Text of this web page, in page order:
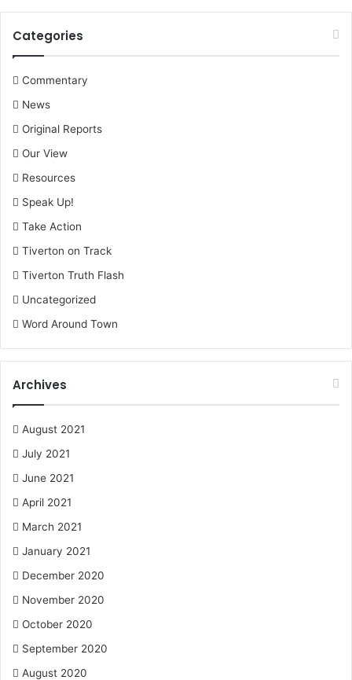
Categories
Commentary
News
Original Reports
Our View
Resources
Speak Up!
Take Action
Tiverton on Track
Tiverton Truth Flash
Uncategorized
Word Around Town
Archives
August 2021
July 2021
June 2021
April 2021
March 2021
January 2021
December 2020
November 2020
October 2020
September 2020
August 2020